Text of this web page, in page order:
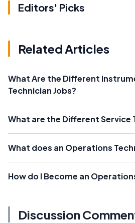
Editors' Picks
Related Articles
What Are the Different
Technician Jobs?
What are the Different Service
What does an Operations
How do I Become an
Discussion